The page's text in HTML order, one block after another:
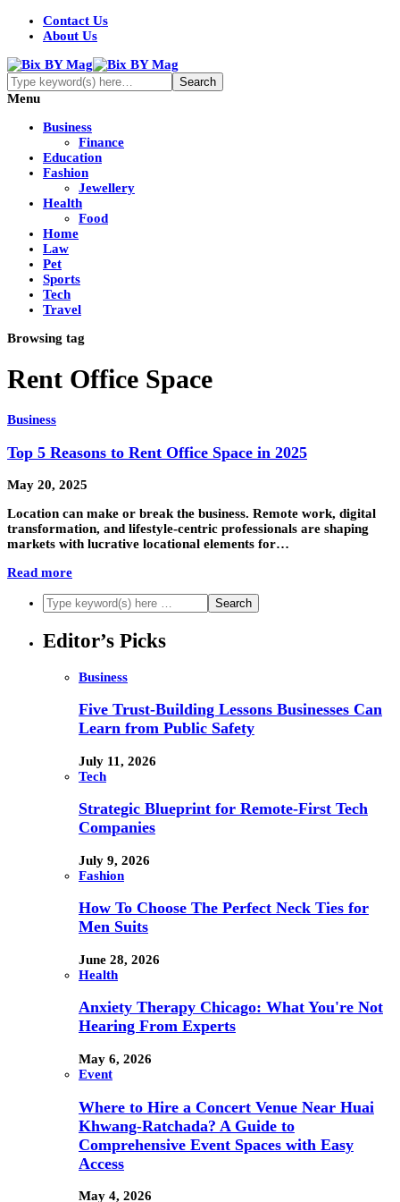
Contact Us
About Us
Menu
Business
Finance
Education
Fashion
Jewellery
Health
Food
Home
Law
Pet
Sports
Tech
Travel
Browsing tag
Rent Office Space
Business
Top 5 Reasons to Rent Office Space in 2025
May 20, 2025
Location can make or break the business. Remote work, digital
transformation, and lifestyle-centric professionals are shaping
markets with lucrative locational elements for…
Read more
Editor’s Picks
Business
Five Trust-Building Lessons Businesses Can
Learn from Public Safety
July 11, 2026
Tech
Strategic Blueprint for Remote-First Tech
Companies
July 9, 2026
Fashion
How To Choose The Perfect Neck Ties for
Men Suits
June 28, 2026
Health
Anxiety Therapy Chicago: What You're Not
Hearing From Experts
May 6, 2026
Event
Where to Hire a Concert Venue Near Huai
Khwang-Ratchada? A Guide to
Comprehensive Event Spaces with Easy
Access
May 4, 2026